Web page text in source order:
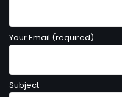
Your Email (required)
Subject